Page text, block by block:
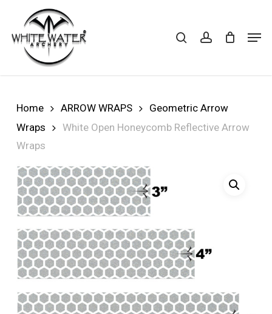
main
content
Cart CART
Home ARROW WRAPS
Geometric Arrow
Wraps
White Open Honeycomb Reflective Arrow
Wraps
Close